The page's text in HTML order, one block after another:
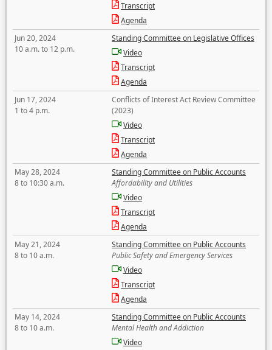
Transcript
Agenda
Jun 20, 2024
10 a.m. to 12 p.m.
Standing Committee on Legislative Offices
Video
Transcript
Agenda
Jun 17, 2024
1 to 4 p.m.
Conflicts of Interest Act Review Committee
(2023)
Video
Transcript
Agenda
May 28, 2024
8 to 10:30 a.m.
Standing Committee on Public Accounts
Affordability and Utilities
Video
Transcript
Agenda
May 21, 2024
8 to 10 a.m.
Standing Committee on Public Accounts
Public Safety and Emergency Services
Video
Transcript
Agenda
May 14, 2024
8 to 10 a.m.
Standing Committee on Public Accounts
Mental Health and Addiction
Video